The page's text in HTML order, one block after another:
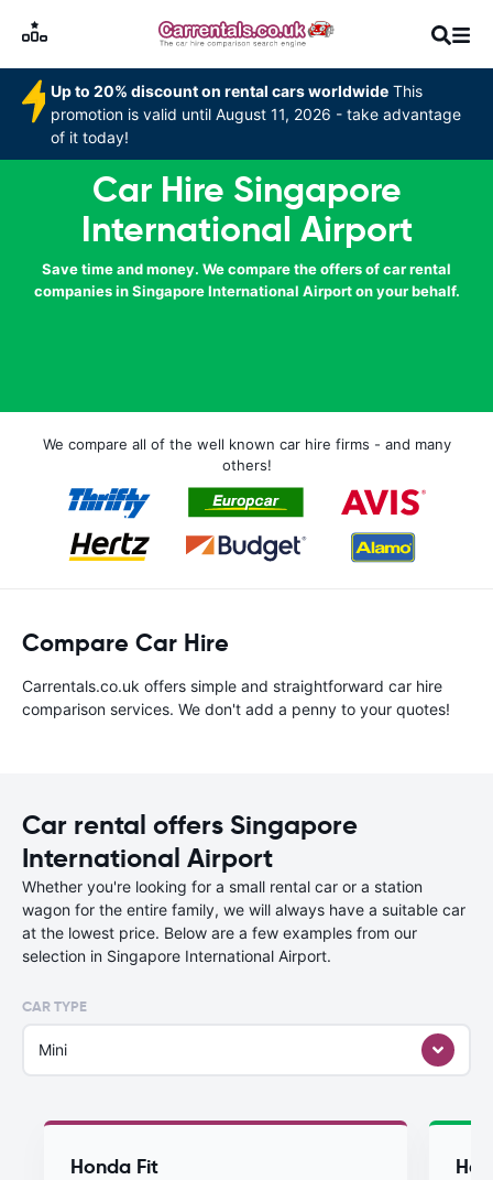
Up to 20% discount on rental cars worldwide This
promotion is valid until August 11, 2026 - take advantage
of it today!
Car Hire Singapore
International Airport
Save time and money. We compare the offers of car rental
companies in Singapore International Airport on your behalf.
We compare all of the well known car hire firms - and many
others!
Compare Car Hire
Carrentals.co.uk offers simple and straightforward car hire
comparison services. We don't add a penny to your quotes!
Car rental offers Singapore
International Airport
Whether you're looking for a small rental car or a station
wagon for the entire family, we will always have a suitable car
at the lowest price. Below are a few examples from our
selection in Singapore International Airport.
CAR TYPE
Mini
Honda Fit